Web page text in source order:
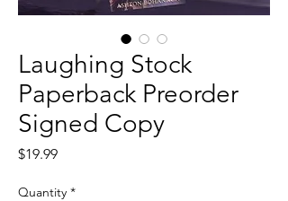
Laughing Stock
Paperback Preorder
Signed Copy
$19.99Price
Quantity *